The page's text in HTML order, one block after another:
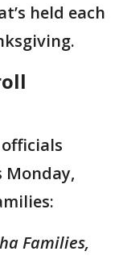
held each
Monday,
Families,